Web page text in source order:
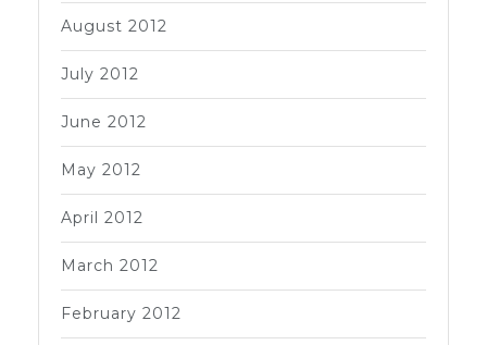
August 2012
July 2012
June 2012
May 2012
April 2012
March 2012
February 2012